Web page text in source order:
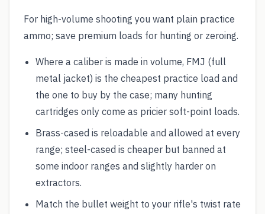
For high-volume shooting you want plain practice
ammo; save premium loads for hunting or zeroing.
Where a caliber is made in volume, FMJ (full
metal jacket) is the cheapest practice load and
the one to buy by the case; many hunting
cartridges only come as pricier soft-point loads.
Brass-cased is reloadable and allowed at every
range; steel-cased is cheaper but banned at
some indoor ranges and slightly harder on
extractors.
Match the bullet weight to your rifle's twist rate